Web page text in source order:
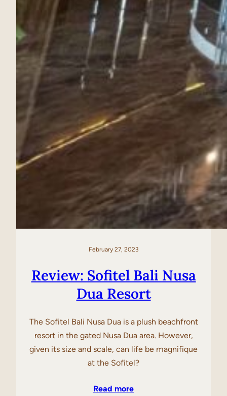
February 27, 2023
Review: Sofitel Bali Nusa
Dua Resort
The Sofitel Bali Nusa Dua is a plush beachfront
resort in the gated Nusa Dua area. However,
given its size and scale, can life be magnifique
at the Sofitel?
Read more